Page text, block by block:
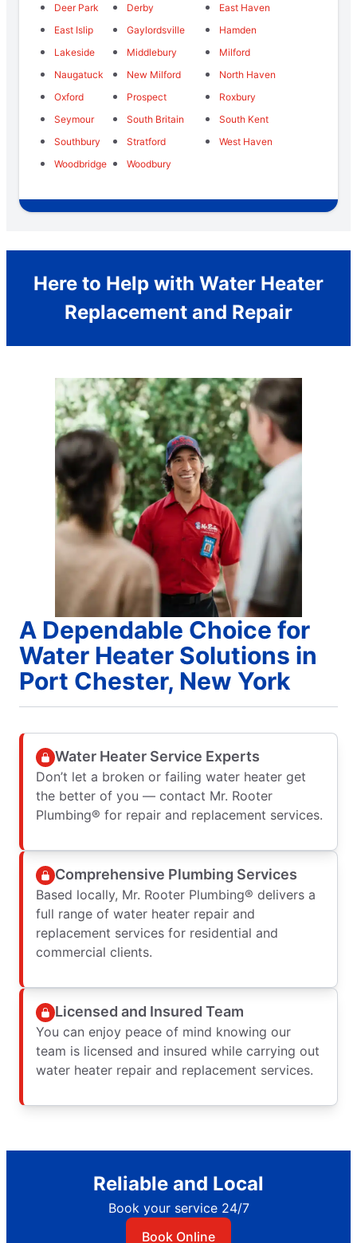
Deer Park
Derby
East Haven
East Islip
Gaylordsville
Hamden
Lakeside
Middlebury
Milford
Naugatuck
New Milford
North Haven
Oxford
Prospect
Roxbury
Seymour
South Britain
South Kent
Southbury
Stratford
West Haven
Woodbridge
Woodbury
Here to Help with Water Heater
Replacement and Repair
A Dependable Choice for
Water Heater Solutions in
Port Chester, New York
Water Heater Service Experts
Don’t let a broken or failing water heater get
the better of you — contact Mr. Rooter
Plumbing® for repair and replacement services.
Comprehensive Plumbing Services
Based locally, Mr. Rooter Plumbing® delivers a
full range of water heater repair and
replacement services for residential and
commercial clients.
Licensed and Insured Team
You can enjoy peace of mind knowing our
team is licensed and insured while carrying out
water heater repair and replacement services.
Reliable and Local
Book your service 24/7
Book Online